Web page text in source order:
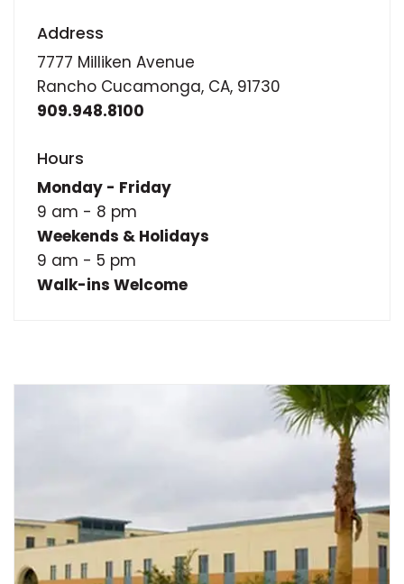
Address
7777 Milliken Avenue
Rancho Cucamonga, CA, 91730
909.948.8100
Hours
Monday - Friday
9 am - 8 pm
Weekends & Holidays
9 am - 5 pm
Walk-ins Welcome